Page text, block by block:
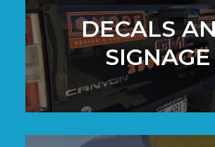
DECALS
SIGNAGE